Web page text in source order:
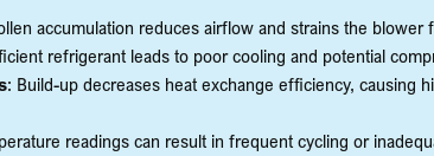
accumulation reduces airflow and strains the blower
refrigerant leads to poor cooling and potential
: Build-up decreases heat exchange efficiency, causing
readings can result in frequent cycling or